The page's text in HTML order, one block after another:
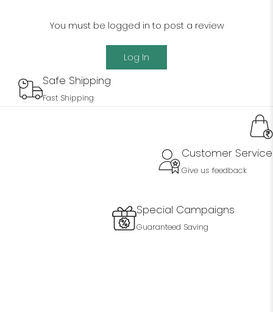
You must be logged in to post a review
Log In
Safe Shipping
Fast Shipping
Special Campaigns
Guaranteed Saving
Customer Service
Give us feedback